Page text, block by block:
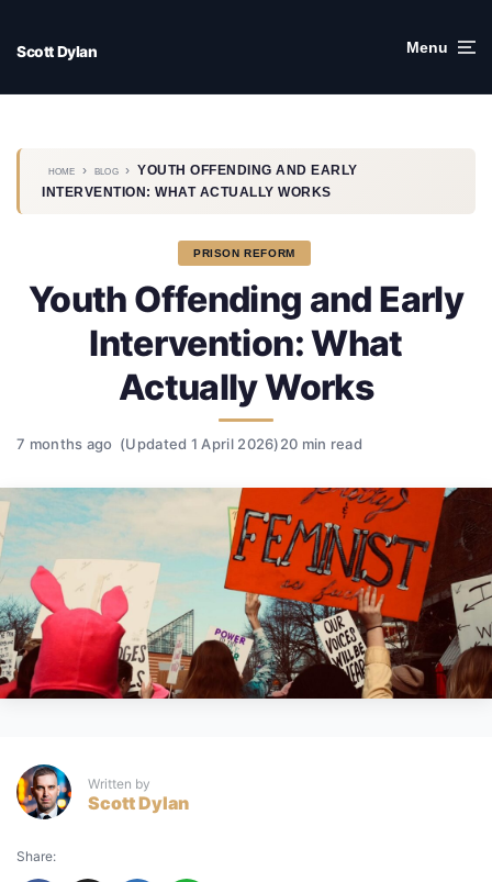
Scott Dylan Menu
HOME › BLOG › YOUTH OFFENDING AND EARLY
INTERVENTION: WHAT ACTUALLY WORKS
PRISON REFORM
Youth Offending and Early
Intervention: What
Actually Works
7 months ago (Updated 1 April 2026)20 min read
Written by
Scott Dylan
Share: